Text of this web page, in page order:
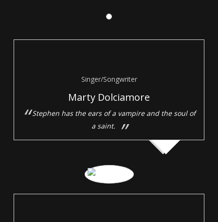
Singer/Songwriter
Marty Dolciamore
Stephen has the ears of a vampire and the soul of
a saint.